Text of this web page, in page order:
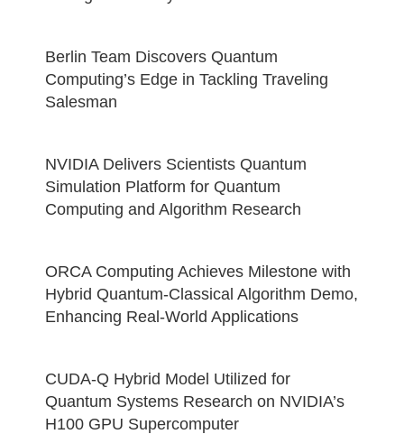
Berlin Team Discovers Quantum
Computing’s Edge in Tackling Traveling
Salesman
NVIDIA Delivers Scientists Quantum
Simulation Platform for Quantum
Computing and Algorithm Research
ORCA Computing Achieves Milestone with
Hybrid Quantum-Classical Algorithm Demo,
Enhancing Real-World Applications
CUDA-Q Hybrid Model Utilized for
Quantum Systems Research on NVIDIA’s
H100 GPU Supercomputer